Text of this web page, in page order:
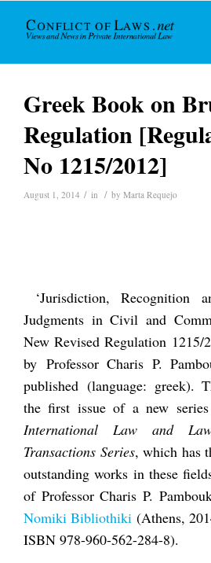
Greek Book on
Regulation
No 1215/2012]
August 1, 2014 / in / by Marta Requejo
‘Jurisdiction, Recognition
Judgments in Civil and
New Revised Regulation 1215/
by Professor Charis P.
published (language: greek).
the first issue of a new
International Law and
Transactions Series, which has
outstanding works in these
of Professor Charis P.
Nomiki Bibliothiki (Athens,
ISBN 978-960-562-284-8).